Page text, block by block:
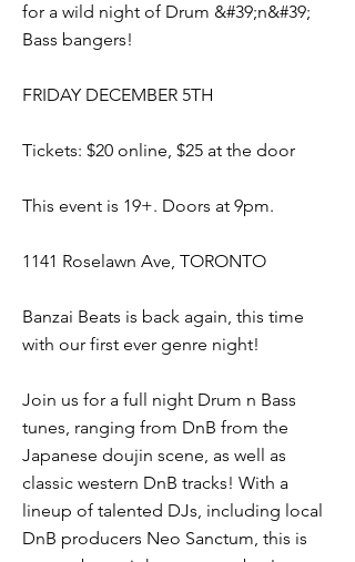
for a wild night of Drum &#39;n&#39;
Bass bangers!
FRIDAY DECEMBER 5TH
Tickets: $20 online, $25 at the door
This event is 19+. Doors at 9pm.
1141 Roselawn Ave, TORONTO
Banzai Beats is back again, this time
with our first ever genre night!
Join us for a full night Drum n Bass
tunes, ranging from DnB from the
Japanese doujin scene, as well as
classic western DnB tracks! With a
lineup of talented DJs, including local
DnB producers Neo Sanctum, this is